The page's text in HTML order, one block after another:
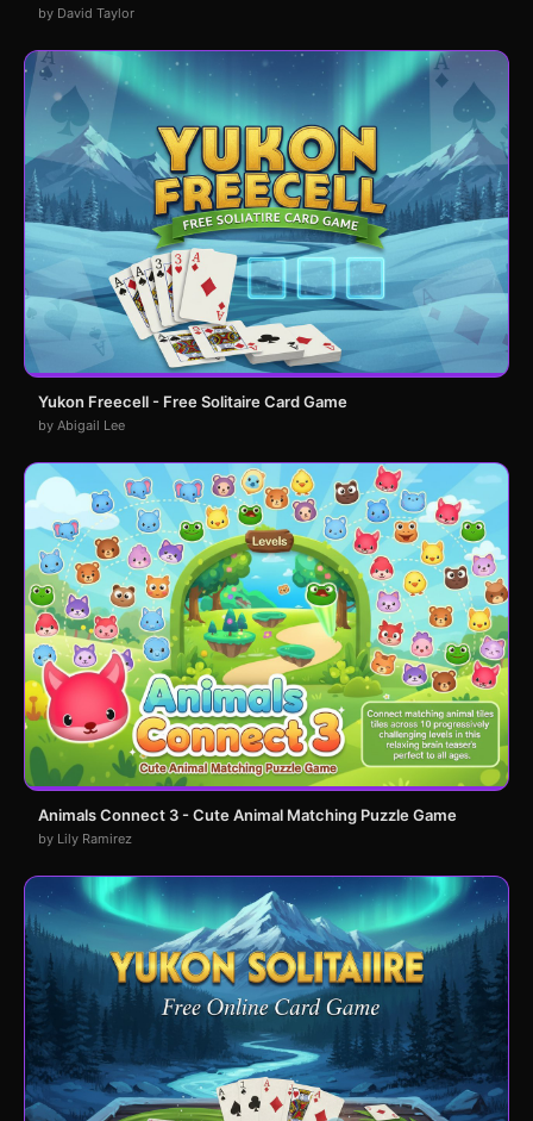
by David Taylor
Yukon Freecell - Free Solitaire Card Game
by Abigail Lee
Animals Connect 3 - Cute Animal Matching Puzzle Game
by Lily Ramirez